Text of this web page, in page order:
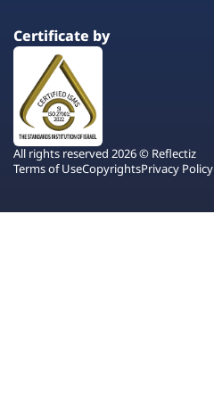
Certificate by
All rights reserved 2026 © Reflectiz
Terms of UseCopyrightsPrivacy Policy